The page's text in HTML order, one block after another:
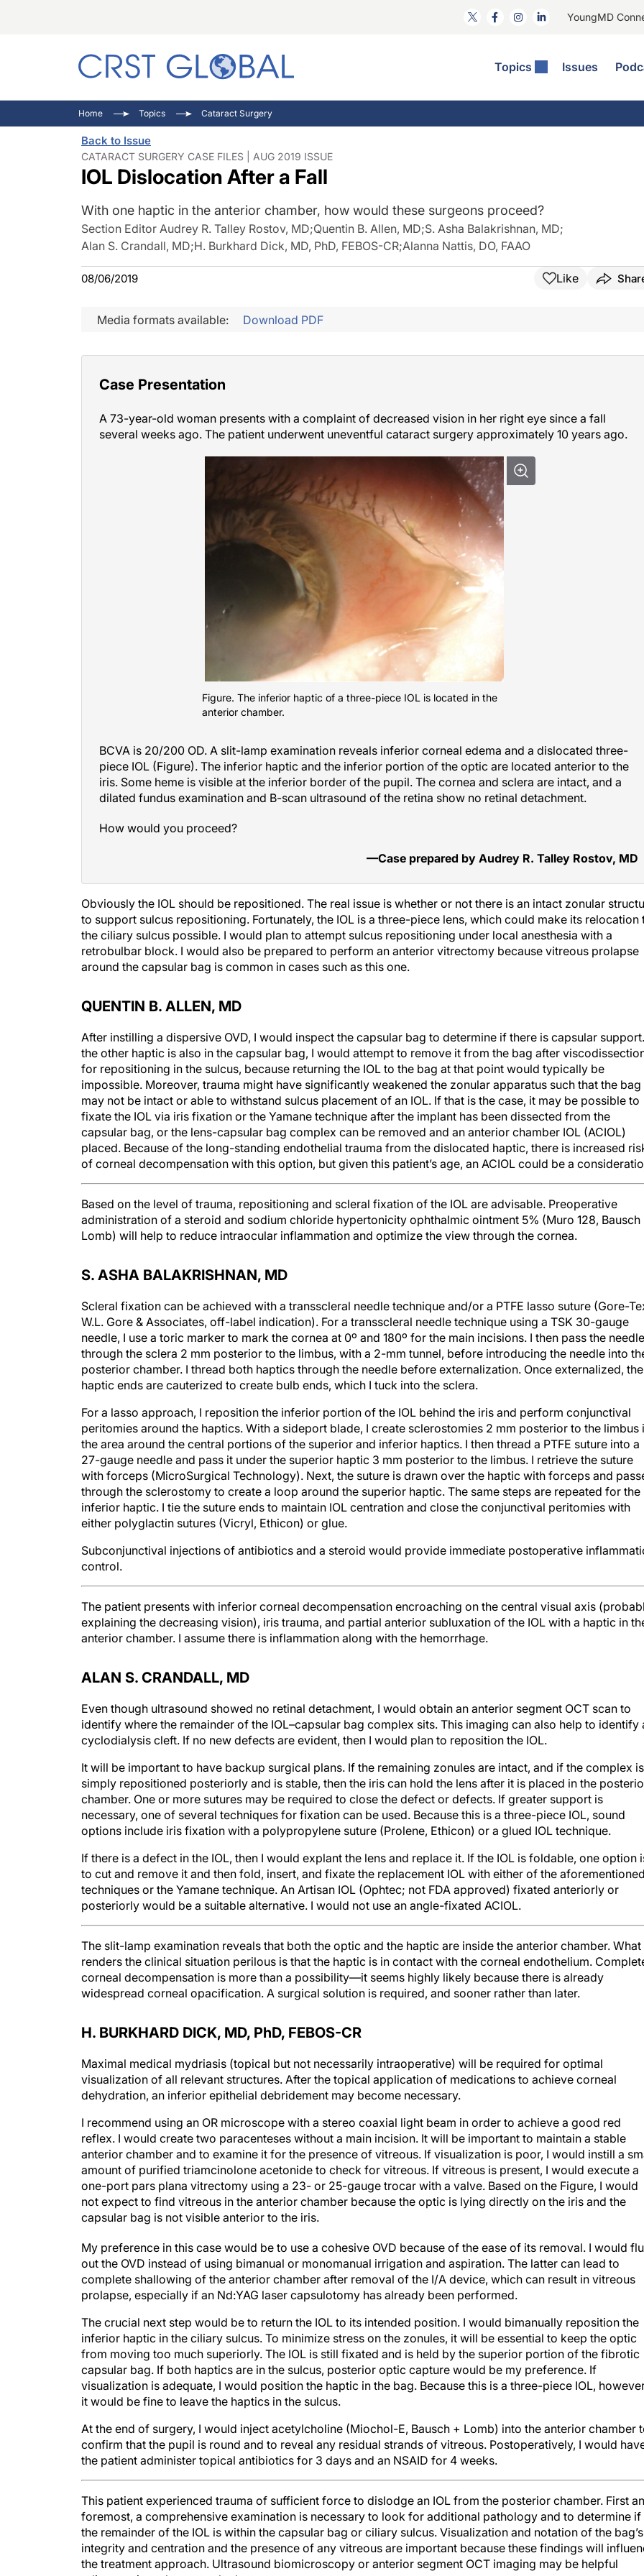
YoungMD
Topics Issues
Comorbidities
Cornea
Ocular Surface Disease
Refractive Surgery
Eyewire News: The Podcast
Ophthalmology Off The Grid
Pupil Pod
Inside The Wills OR
Video Journal Of Cataract, Refractive, And Glaucoma Surgery
Home Topics Cataract Surgery
Back to Issue
CATARACT SURGERY CASE FILES | AUG 2019 ISSUE
IOL Dislocation After a Fall
With one haptic in the anterior chamber, how would these surgeons proceed?
Section Editor Audrey R. Talley Rostov, MD;Quentin B. Allen, MD;S. Asha Balakrishnan, MD;
Alan S. Crandall, MD;H. Burkhard Dick, MD, PhD, FEBOS-CR;Alanna Nattis, DO, FAAO
08/06/2019 Like
Media formats available: Download PDF
Case Presentation
A 73-year-old woman presents with a complaint of decreased vision in her right eye since a fall
several weeks ago. The patient underwent uneventful cataract surgery approximately 10 years ago.
Figure. The inferior haptic of a three-piece IOL is located in the
anterior chamber.
BCVA is 20/200 OD. A slit-lamp examination reveals inferior corneal edema and a dislocated three-
piece IOL (Figure). The inferior haptic and the inferior portion of the optic are located anterior to the
iris. Some heme is visible at the inferior border of the pupil. The cornea and sclera are intact, and a
dilated fundus examination and B-scan ultrasound of the retina show no retinal detachment.
How would you proceed?
—Case prepared by Audrey R. Talley Rostov, MD
Obviously the IOL should be repositioned. The real issue is whether or not there is an intact zonular
to support sulcus repositioning. Fortunately, the IOL is a three-piece lens, which could make its relocation
the ciliary sulcus possible. I would plan to attempt sulcus repositioning under local anesthesia with a
retrobulbar block. I would also be prepared to perform an anterior vitrectomy because vitreous prolapse
around the capsular bag is common in cases such as this one.
QUENTIN B. ALLEN, MD
After instilling a dispersive OVD, I would inspect the capsular bag to determine if there is capsular
the other haptic is also in the capsular bag, I would attempt to remove it from the bag after
for repositioning in the sulcus, because returning the IOL to the bag at that point would typically be
impossible. Moreover, trauma might have significantly weakened the zonular apparatus such that the bag
may not be intact or able to withstand sulcus placement of an IOL. If that is the case, it may be possible to
fixate the IOL via iris fixation or the Yamane technique after the implant has been dissected from the
capsular bag, or the lens-capsular bag complex can be removed and an anterior chamber IOL (ACIOL)
placed. Because of the long-standing endothelial trauma from the dislocated haptic, there is increased
of corneal decompensation with this option, but given this patient’s age, an ACIOL could be a
Based on the level of trauma, repositioning and scleral fixation of the IOL are advisable. Preoperative
administration of a steroid and sodium chloride hypertonicity ophthalmic ointment 5% (Muro 128, Bausch
Lomb) will help to reduce intraocular inflammation and optimize the view through the cornea.
S. ASHA BALAKRISHNAN, MD
Scleral fixation can be achieved with a transscleral needle technique and/or a PTFE lasso suture (Gore-
W.L. Gore & Associates, off-label indication). For a transscleral needle technique using a TSK 30-gauge
needle, I use a toric marker to mark the cornea at 0º and 180º for the main incisions. I then pass the needle
through the sclera 2 mm posterior to the limbus, with a 2-mm tunnel, before introducing the needle into
posterior chamber. I thread both haptics through the needle before externalization. Once externalized, the
haptic ends are cauterized to create bulb ends, which I tuck into the sclera.
For a lasso approach, I reposition the inferior portion of the IOL behind the iris and perform conjunctival
peritomies around the haptics. With a sideport blade, I create sclerostomies 2 mm posterior to the limbus
the area around the central portions of the superior and inferior haptics. I then thread a PTFE suture into a
27-gauge needle and pass it under the superior haptic 3 mm posterior to the limbus. I retrieve the suture
with forceps (MicroSurgical Technology). Next, the suture is drawn over the haptic with forceps and
through the sclerostomy to create a loop around the superior haptic. The same steps are repeated for the
inferior haptic. I tie the suture ends to maintain IOL centration and close the conjunctival peritomies with
either polyglactin sutures (Vicryl, Ethicon) or glue.
Subconjunctival injections of antibiotics and a steroid would provide immediate postoperative
control.
The patient presents with inferior corneal decompensation encroaching on the central visual axis
explaining the decreasing vision), iris trauma, and partial anterior subluxation of the IOL with a haptic in
anterior chamber. I assume there is inflammation along with the hemorrhage.
ALAN S. CRANDALL, MD
Even though ultrasound showed no retinal detachment, I would obtain an anterior segment OCT scan to
identify where the remainder of the IOL–capsular bag complex sits. This imaging can also help to identify
cyclodialysis cleft. If no new defects are evident, then I would plan to reposition the IOL.
It will be important to have backup surgical plans. If the remaining zonules are intact, and if the complex is
simply repositioned posteriorly and is stable, then the iris can hold the lens after it is placed in the
chamber. One or more sutures may be required to close the defect or defects. If greater support is
necessary, one of several techniques for fixation can be used. Because this is a three-piece IOL, sound
options include iris fixation with a polypropylene suture (Prolene, Ethicon) or a glued IOL technique.
If there is a defect in the IOL, then I would explant the lens and replace it. If the IOL is foldable, one option
to cut and remove it and then fold, insert, and fixate the replacement IOL with either of the aforementioned
techniques or the Yamane technique. An Artisan IOL (Ophtec; not FDA approved) fixated anteriorly or
posteriorly would be a suitable alternative. I would not use an angle-fixated ACIOL.
The slit-lamp examination reveals that both the optic and the haptic are inside the anterior chamber. What
renders the clinical situation perilous is that the haptic is in contact with the corneal endothelium.
corneal decompensation is more than a possibility—it seems highly likely because there is already
widespread corneal opacification. A surgical solution is required, and sooner rather than later.
H. BURKHARD DICK, MD, PhD, FEBOS-CR
Maximal medical mydriasis (topical but not necessarily intraoperative) will be required for optimal
visualization of all relevant structures. After the topical application of medications to achieve corneal
dehydration, an inferior epithelial debridement may become necessary.
I recommend using an OR microscope with a stereo coaxial light beam in order to achieve a good red
reflex. I would create two paracenteses without a main incision. It will be important to maintain a stable
anterior chamber and to examine it for the presence of vitreous. If visualization is poor, I would instill a
amount of purified triamcinolone acetonide to check for vitreous. If vitreous is present, I would execute a
one-port pars plana vitrectomy using a 23- or 25-gauge trocar with a valve. Based on the Figure, I would
not expect to find vitreous in the anterior chamber because the optic is lying directly on the iris and the
capsular bag is not visible anterior to the iris.
My preference in this case would be to use a cohesive OVD because of the ease of its removal. I would
out the OVD instead of using bimanual or monomanual irrigation and aspiration. The latter can lead to
complete shallowing of the anterior chamber after removal of the I/A device, which can result in vitreous
prolapse, especially if an Nd:YAG laser capsulotomy has already been performed.
The crucial next step would be to return the IOL to its intended position. I would bimanually reposition the
inferior haptic in the ciliary sulcus. To minimize stress on the zonules, it will be essential to keep the optic
from moving too much superiorly. The IOL is still fixated and is held by the superior portion of the fibrotic
capsular bag. If both haptics are in the sulcus, posterior optic capture would be my preference. If
visualization is adequate, I would position the haptic in the bag. Because this is a three-piece IOL,
it would be fine to leave the haptics in the sulcus.
At the end of surgery, I would inject acetylcholine (Miochol-E, Bausch + Lomb) into the anterior chamber
confirm that the pupil is round and to reveal any residual strands of vitreous. Postoperatively, I would
the patient administer topical antibiotics for 3 days and an NSAID for 4 weeks.
This patient experienced trauma of sufficient force to dislodge an IOL from the posterior chamber. First
foremost, a comprehensive examination is necessary to look for additional pathology and to determine if
the remainder of the IOL is within the capsular bag or ciliary sulcus. Visualization and notation of the bag’s
integrity and centration and the presence of any vitreous are important because these findings will
the treatment approach. Ultrasound biomicroscopy or anterior segment OCT imaging may be helpful